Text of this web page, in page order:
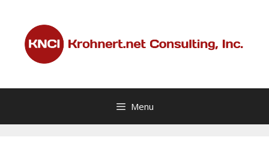
content
Menu